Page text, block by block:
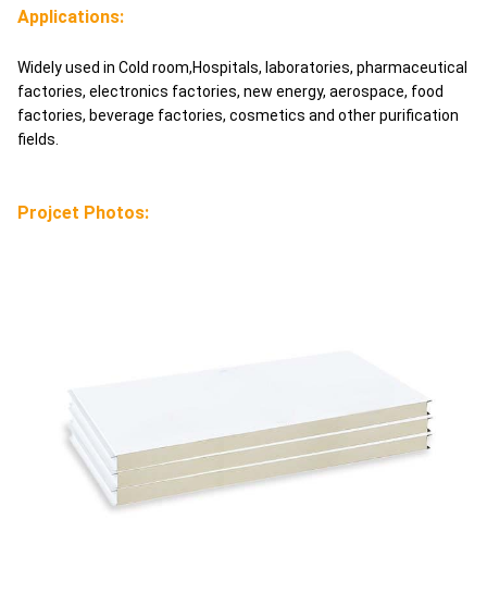
Applications:
Widely used in Cold room,Hospitals, laboratories, pharmaceutical
factories, electronics factories, new energy, aerospace, food
factories, beverage factories, cosmetics and other purification
fields.
Projcet Photos: